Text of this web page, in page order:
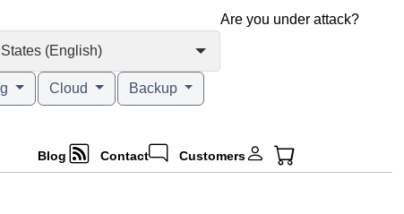
(English)
Are you under attack?
Cloud Backup
Blog Contact Customers